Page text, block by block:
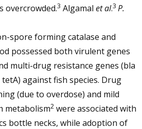
overcrowded.3 Algamal et al.3 P.
spore forming catalase and
possessed both virulent genes
multi-drug resistance genes (bla
tetA) against fish species. Drug
(due to overdose) and mild
metabolism2 were associated with
bottle necks, while adoption of